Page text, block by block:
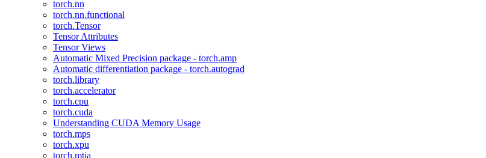
torch.nn
torch.nn.functional
torch.Tensor
Tensor Attributes
Tensor Views
Automatic Mixed Precision package - torch.amp
Automatic differentiation package - torch.autograd
torch.library
torch.accelerator
torch.cpu
torch.cuda
Understanding CUDA Memory Usage
torch.mps
torch.xpu
torch.mtia